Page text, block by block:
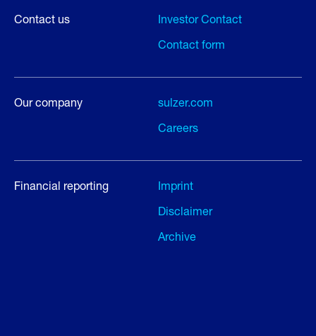
Contact us
Investor Contact
Contact form
Our company
sulzer.com
Careers
Financial reporting
Imprint
Disclaimer
Archive